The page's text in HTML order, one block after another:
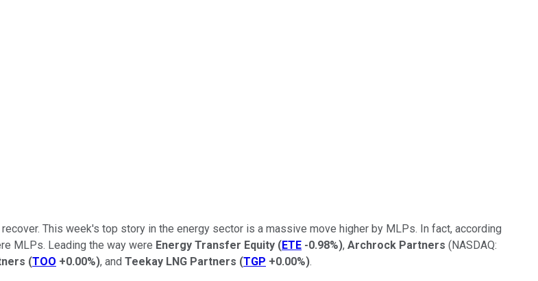
This week's top story in the energy sector is a massive move higher by MLPs. In fact, according
MLPs. Leading the way were Energy Transfer Equity (ETE -0.98%), Archrock Partners (NASDAQ:
(TOO +0.00%), and Teekay LNG Partners (TGP +0.00%).